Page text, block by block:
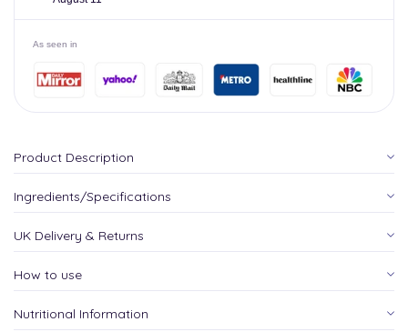
As seen in
Product Description
Ingredients/Specifications
UK Delivery & Returns
How to use
Nutritional Information